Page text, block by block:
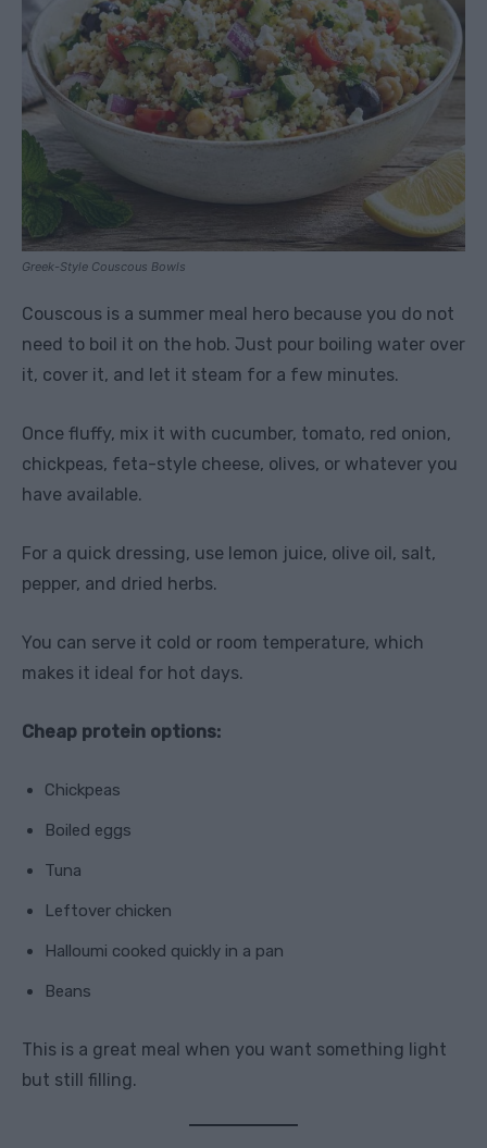
Greek-Style Couscous Bowls
Couscous is a summer meal hero because you do not
need to boil it on the hob. Just pour boiling water over
it, cover it, and let it steam for a few minutes.
Once fluffy, mix it with cucumber, tomato, red onion,
chickpeas, feta-style cheese, olives, or whatever you
have available.
For a quick dressing, use lemon juice, olive oil, salt,
pepper, and dried herbs.
You can serve it cold or room temperature, which
makes it ideal for hot days.
Cheap protein options:
Chickpeas
Boiled eggs
Tuna
Leftover chicken
Halloumi cooked quickly in a pan
Beans
This is a great meal when you want something light
but still filling.